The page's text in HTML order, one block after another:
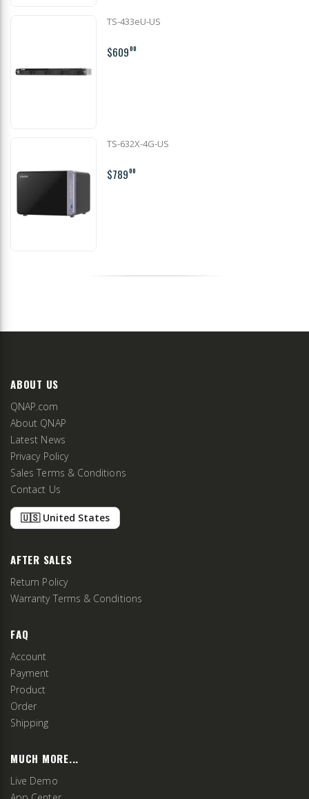
TS-433eU-US
$60900
TS-632X-4G-US
$78900
ABOUT US
QNAP.com
About QNAP
Latest News
Privacy Policy
Sales Terms & Conditions
Contact Us
🇺🇸 United States
AFTER SALES
Return Policy
Warranty Terms & Conditions
FAQ
Account
Payment
Product
Order
Shipping
MUCH MORE...
Live Demo